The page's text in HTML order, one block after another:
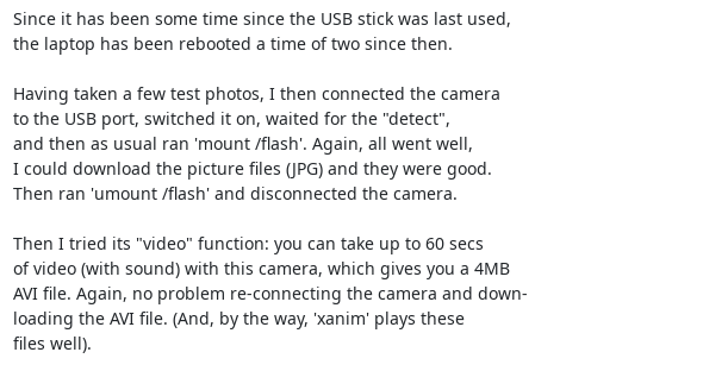
Since it has been some time since the USB stick was last used,
the laptop has been rebooted a time of two since then.
Having taken a few test photos, I then connected the camera
to the USB port, switched it on, waited for the "detect",
and then as usual ran 'mount /flash'. Again, all went well,
I could download the picture files (JPG) and they were good.
Then ran 'umount /flash' and disconnected the camera.
Then I tried its "video" function: you can take up to 60 secs
of video (with sound) with this camera, which gives you a 4MB
AVI file. Again, no problem re-connecting the camera and down-
loading the AVI file. (And, by the way, 'xanim' plays these
files well).